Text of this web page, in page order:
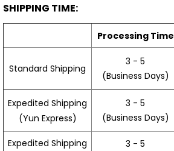
SHIPPING TIME:
Processing Time
Standard Shipping
3 - 5
(Business Days)
Expedited Shipping
(Yun Express)
3 - 5
(Business Days)
Expedited Shipping
3 - 5